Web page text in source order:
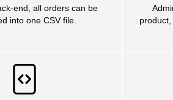
end, all orders can be
into one CSV file.